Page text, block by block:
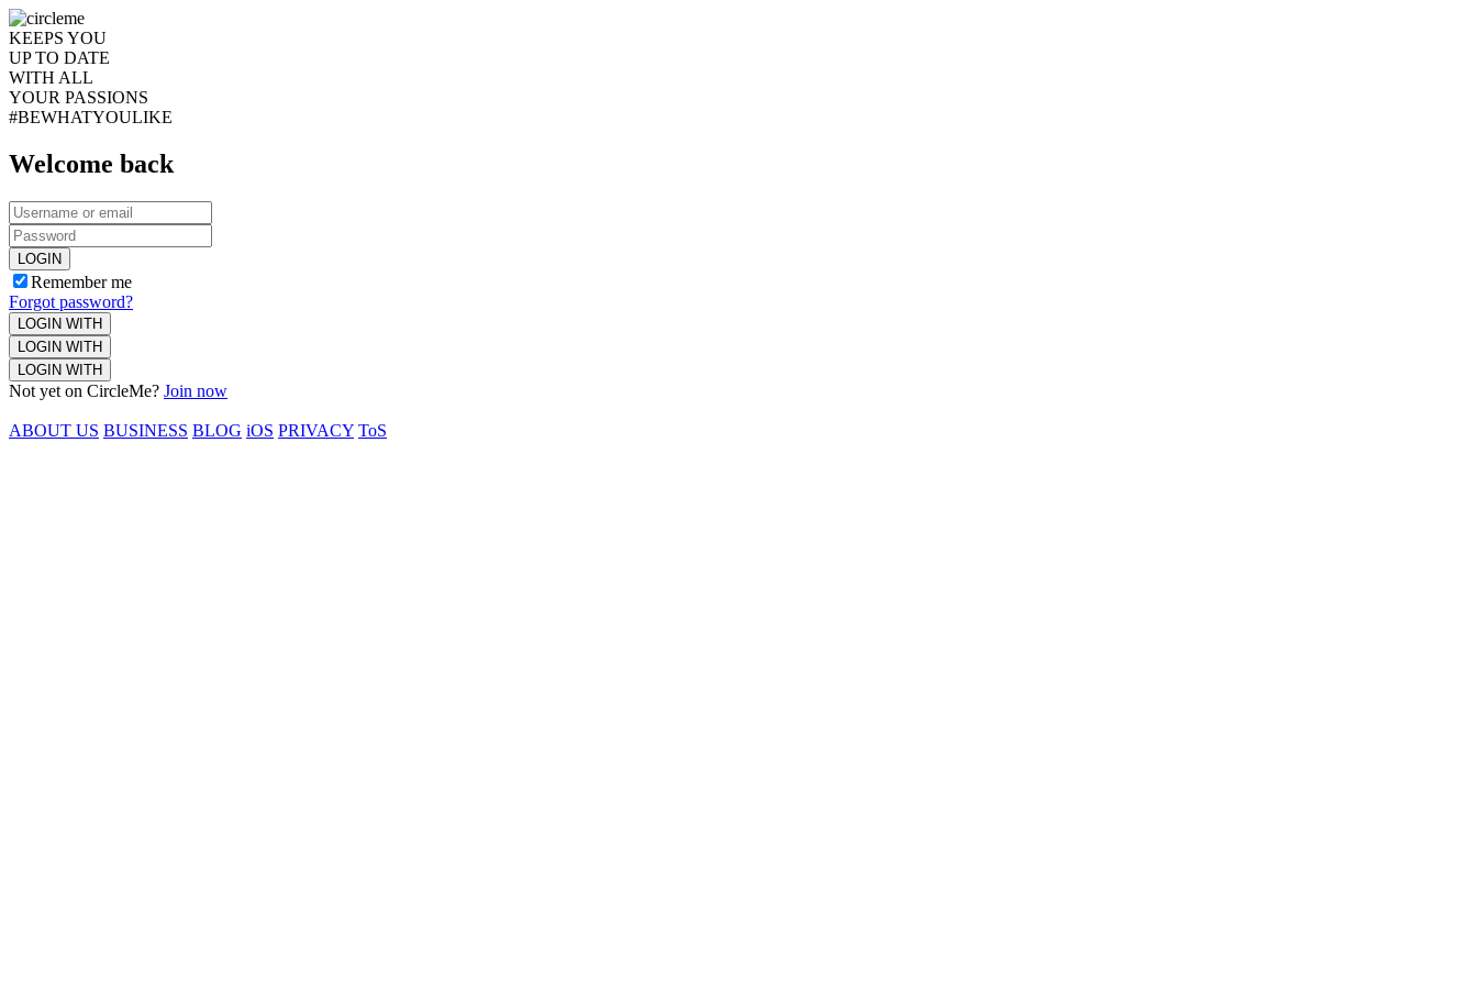
KEEPS YOU
UP TO DATE
WITH ALL
YOUR PASSIONS
#BEWHATYOULIKE
Welcome back
LOGIN
Remember me
Forgot password?
LOGIN WITH
LOGIN WITH
LOGIN WITH
Not yet on CircleMe? Join now
ABOUT US BUSINESS BLOG iOS PRIVACY ToS